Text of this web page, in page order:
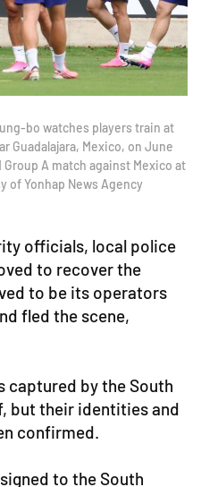
bo watches players train at
Guadalajara, Mexico, on June
Group A match against Mexico at
of Yonhap News Agency
officials, local police
to recover the
to be its operators
fled the scene,
captured by the South
but their identities and
confirmed.
to the South